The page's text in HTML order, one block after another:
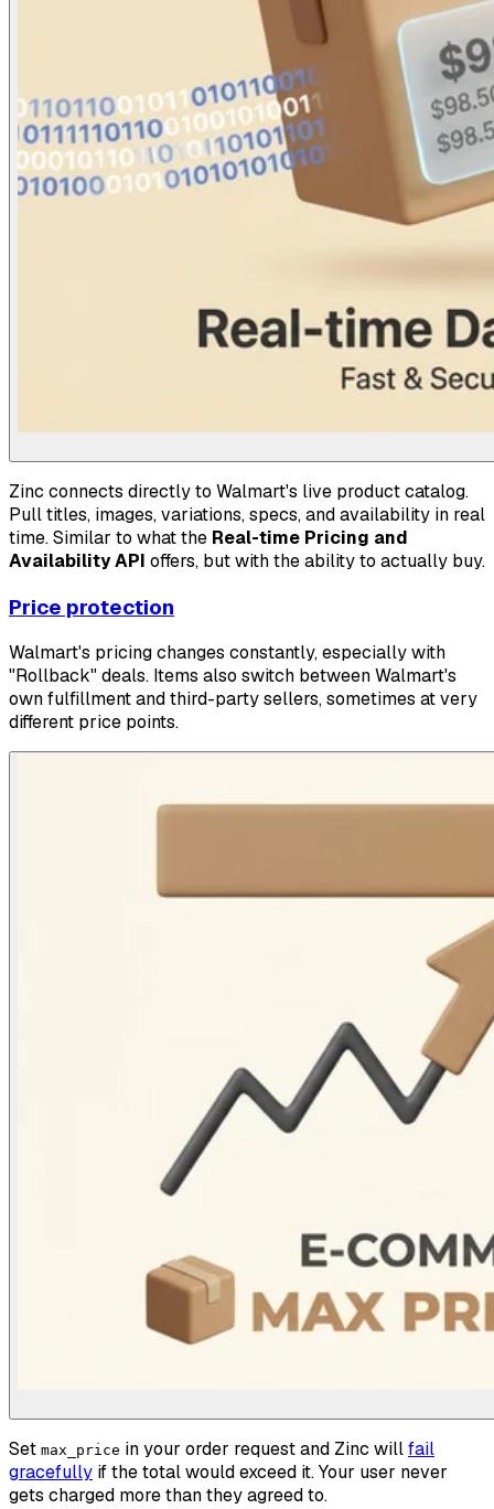
Zinc connects directly to Walmart's live product catalog.
Pull titles, images, variations, specs, and availability in real
time. Similar to what the Real-time Pricing and
Availability API offers, but with the ability to actually buy.
Price protection
Walmart's pricing changes constantly, especially with
"Rollback" deals. Items also switch between Walmart's
own fulfillment and third-party sellers, sometimes at very
different price points.
Set max_price in your order request and Zinc willfail
gracefully if the total would exceed it. Your user never
gets charged more than they agreed to.